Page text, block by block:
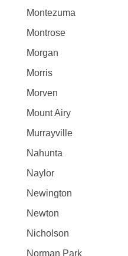
Montezuma
Montrose
Morgan
Morris
Morven
Mount Airy
Murrayville
Nahunta
Naylor
Newington
Newton
Nicholson
Norman Park